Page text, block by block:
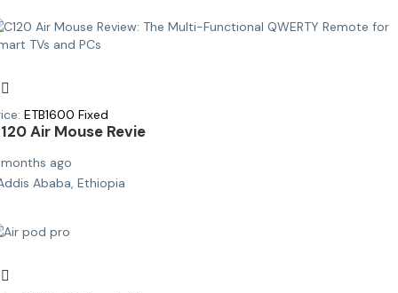
ETB1600 Fixed
Air Mouse Revie
ago
Ababa, Ethiopia